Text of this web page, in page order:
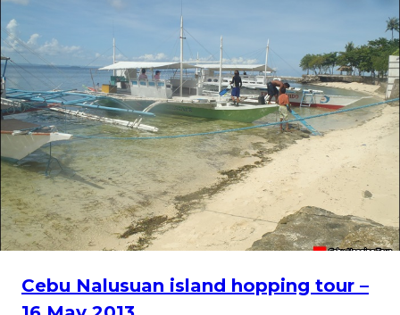
Cebu Nalusuan island hopping tour –